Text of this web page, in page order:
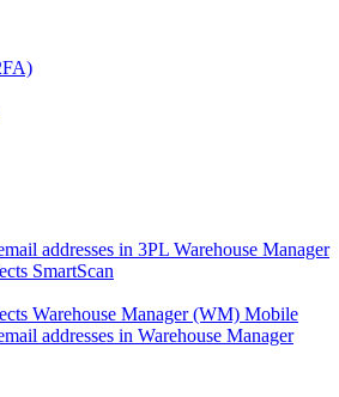
addresses in 3PL Warehouse Manager
SmartScan
Warehouse Manager (WM) Mobile
addresses in Warehouse Manager